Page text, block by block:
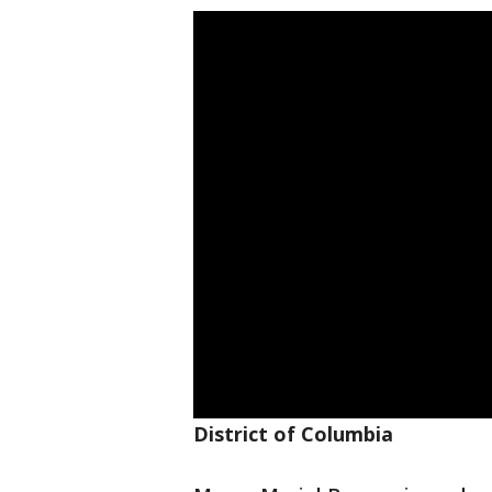
District of Columbia